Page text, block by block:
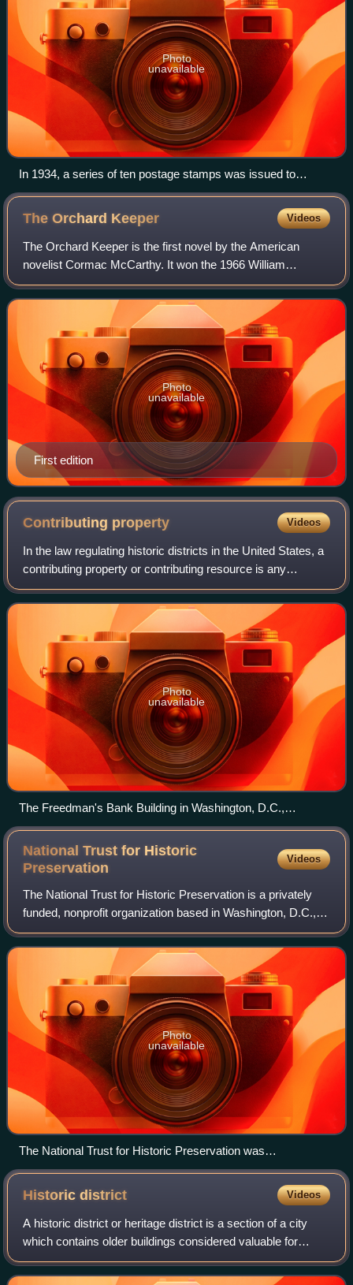
Photo
unavailable
In 1934, a series of ten postage stamps was issued to
commemorate the reorganization and expansion of the
National Park Service.
The Orchard Keeper Videos
The Orchard Keeper is the first novel by the American
novelist Cormac McCarthy. It won the 1966 William
Faulkner Foundation Award for notable first novel.
First edition
Photo
unavailable
Contributing property Videos
In the law regulating historic districts in the United States, a
contributing property or contributing resource is any
building, object, or structure which adds to the historical
integrity or architec
Photo
unavailable
The Freedman's Bank Building in Washington, D.C.,
previously known as the Treasury Annex, is a contributing
property to the Lafayette Square Historic District and
Financial Historic District.
National Trust for Historic
Preservation
Videos
The National Trust for Historic Preservation is a privately
funded, nonprofit organization based in Washington, D.C.,
that works in the field of historic preservation in the United
States. The member-
Photo
unavailable
The National Trust for Historic Preservation was
headquartered in the Watergate complex, Washington, D.C.
Historicdistrict Videos
A historic district or heritage district is a section of a city
which contains older buildings considered valuable for
historical or architectural reasons. In some countries or
jurisdictions, historic